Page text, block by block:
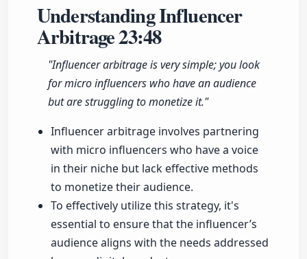
Understanding Influencer
Arbitrage23:48
"Influencer arbitrage is very simple; you look
for micro influencers who have an audience
but are struggling to monetize it."
Influencer arbitrage involves partnering
with micro influencers who have a voice
in their niche but lack effective methods
to monetize their audience.
To effectively utilize this strategy, it's
essential to ensure that the influencer’s
audience aligns with the needs addressed